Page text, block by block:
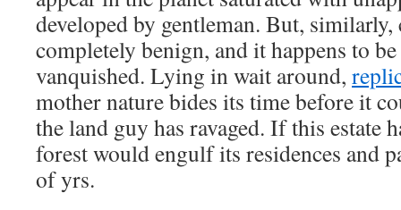
developed by gentleman. But, similarly,
completely benign, and it happens to
vanquished. Lying in wait around,
mother nature bides its time before it
the land guy has ravaged. If this estate
forest would engulf its residences and
of yrs.